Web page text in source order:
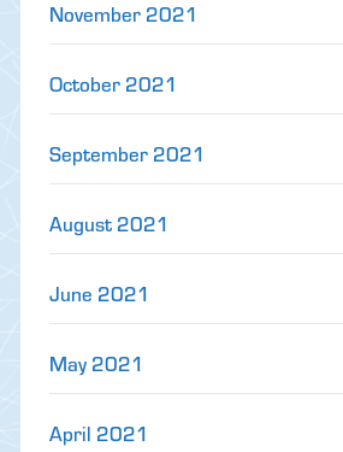
November 2021
October 2021
September 2021
August 2021
June 2021
May 2021
April 2021